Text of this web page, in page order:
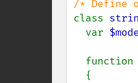
class
  var
$mode
  function